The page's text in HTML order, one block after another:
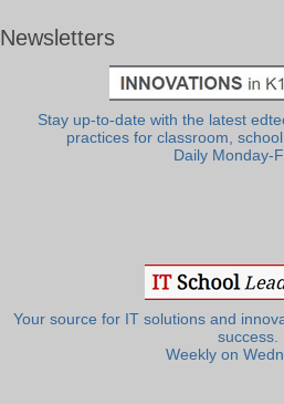
Newsletters
Stay up-to-date with the latest
practices for classroom,
Daily Monday-
Your source for IT solutions and
success.
Weekly on